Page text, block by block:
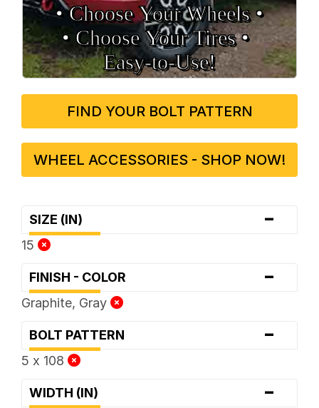
• Choose Your Wheels •
• Choose Your Tires •
Easy‑to‑Use!
FIND YOUR BOLT PATTERN
WHEEL ACCESSORIES - SHOP NOW!
SIZE (IN) -
15
FINISH - COLOR -
Graphite, Gray
BOLT PATTERN -
5 x 108
WIDTH (IN) -